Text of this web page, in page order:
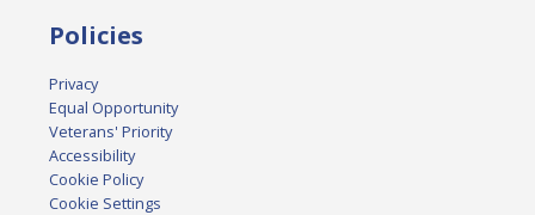
Policies
Privacy
Equal Opportunity
Veterans' Priority
Accessibility
Cookie Policy
Cookie Settings